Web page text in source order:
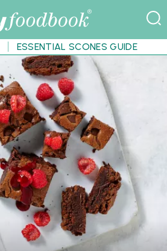
ESSENTIAL SCONES GUIDE